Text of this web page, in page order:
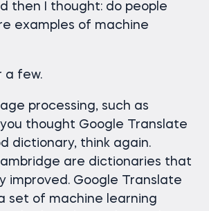
then I thought: do people
examples of machine
a few.
processing, such as
thought Google Translate
dictionary, think again.
are dictionaries that
improved. Google Translate
set of machine learning